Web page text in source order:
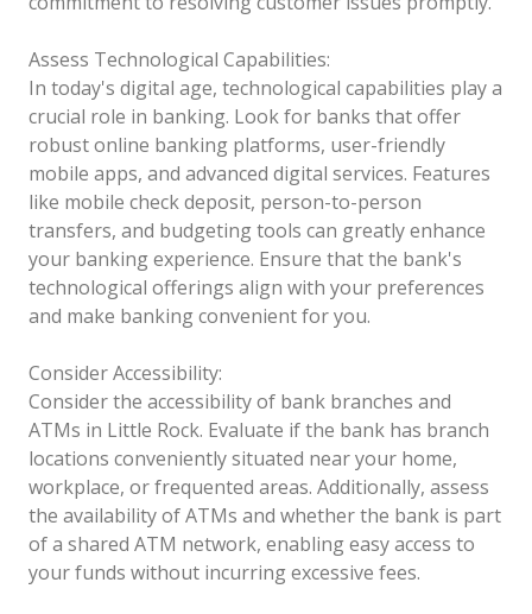
Assess Technological Capabilities:
In today's digital age, technological capabilities play a
crucial role in banking. Look for banks that offer
robust online banking platforms, user-friendly
mobile apps, and advanced digital services. Features
like mobile check deposit, person-to-person
transfers, and budgeting tools can greatly enhance
your banking experience. Ensure that the bank's
technological offerings align with your preferences
and make banking convenient for you.
Consider Accessibility:
Consider the accessibility of bank branches and
ATMs in Little Rock. Evaluate if the bank has branch
locations conveniently situated near your home,
workplace, or frequented areas. Additionally, assess
the availability of ATMs and whether the bank is part
of a shared ATM network, enabling easy access to
your funds without incurring excessive fees.